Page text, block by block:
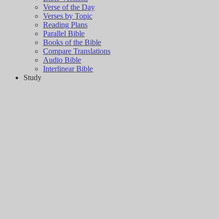
Verse of the Day
Verses by Topic
Reading Plans
Parallel Bible
Books of the Bible
Compare Translations
Audio Bible
Interlinear Bible
Study